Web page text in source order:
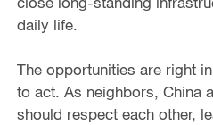
daily life.
The opportunities are right
to act. As neighbors, China
should respect each other,